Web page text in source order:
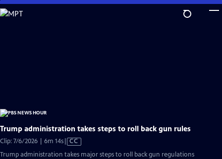
Skip
to
Trump administration takes steps to roll back gun rules
Clip: 7/6/2026 | 6m 14sVideo
has
CC
Trump administration takes major steps to roll back gun regulations